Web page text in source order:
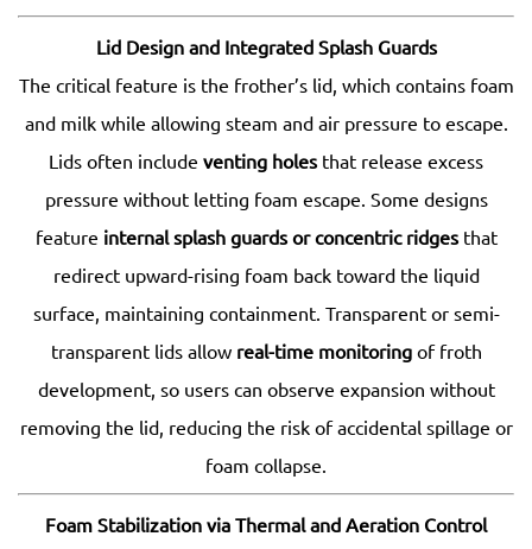
Lid Design and Integrated Splash Guards
The critical feature is the frother’s lid, which contains foam
and milk while allowing steam and air pressure to escape.
Lids often include venting holesthat release excess
pressure without letting foam escape. Some designs
feature internal splash guards or concentric ridgesthat
redirect upward-rising foam back toward the liquid
surface, maintaining containment. Transparent or semi-
transparent lids allow real-time monitoringof froth
development, so users can observe expansion without
removing the lid, reducing the risk of accidental spillage or
foam collapse.
Foam Stabilization via Thermal and Aeration Control